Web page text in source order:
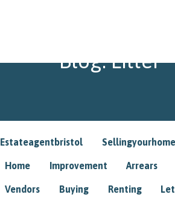
Blog: Litter
Estateagentbristol Sellingyourhome
Home Improvement Arrears
Vendors Buying Renting